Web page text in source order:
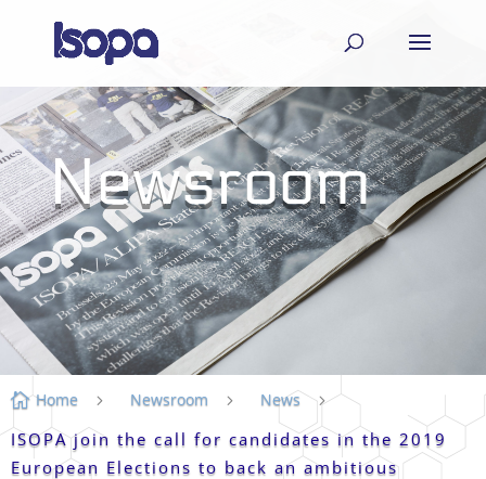
Newsroom
 Home 5 Newsroom 5 News 5
ISOPA join the call for candidates in the 2019
European Elections to back an ambitious